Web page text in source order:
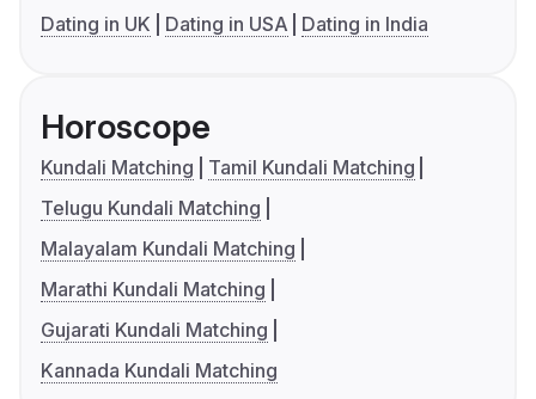
Dating in UK
Dating in USA Dating in India
Horoscope
Kundali Matching
Tamil Kundali Matching
Telugu Kundali Matching
Malayalam Kundali Matching
Marathi Kundali Matching
Gujarati Kundali Matching
Kannada Kundali Matching